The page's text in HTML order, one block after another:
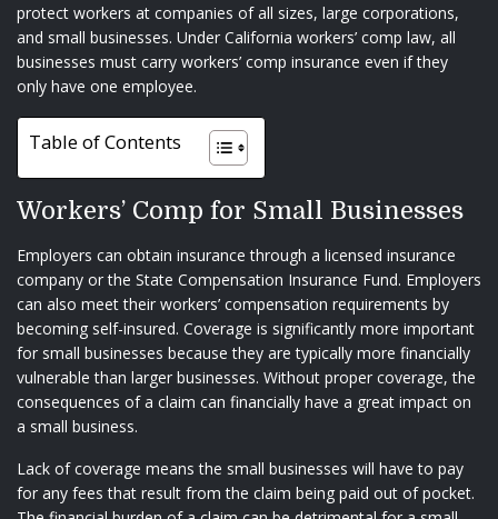
protect workers at companies of all sizes, large corporations,
and small businesses. Under California workers’ comp law, all
businesses must carry workers’ comp insurance even if they
only have one employee.
Table of Contents
Workers’ Comp for Small Businesses
Employers can obtain insurance through a licensed insurance
company or the State Compensation Insurance Fund. Employers
can also meet their workers’ compensation requirements by
becoming self-insured. Coverage is significantly more important
for small businesses because they are typically more financially
vulnerable than larger businesses. Without proper coverage, the
consequences of a claim can financially have a great impact on
a small business.
Lack of coverage means the small businesses will have to pay
for any fees that result from the claim being paid out of pocket.